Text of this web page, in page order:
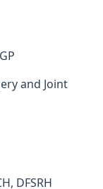
and Joint
DFSRH